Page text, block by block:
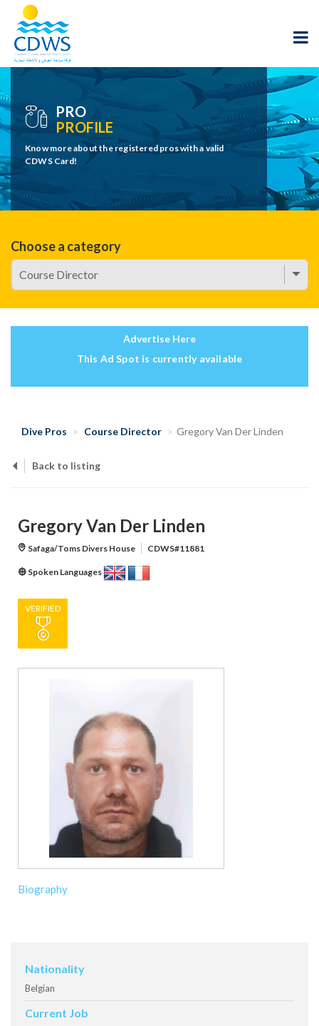
PRO
PROFILE
Know more about the registered pros with a valid
CDWS Card!
Choose a category
Advertise Here
This Ad Spot is currently available
Dive Pros Course Director Gregory Van Der Linden
Back to listing
Gregory Van Der Linden
Safaga/Toms Divers House CDWS#11881
Spoken Languages
VERIFIED
Biography
Nationality
Belgian
Current Job